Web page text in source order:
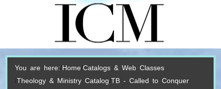
You are here: Home Catalogs & Web Classes
Theology & Ministry Catalog TB - Called to Conquer